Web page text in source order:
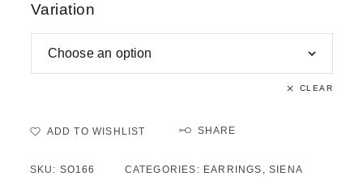
Variation
CLEAR
ADD TO WISHLIST SHARE
SKU: SO166 CATEGORIES: EARRINGS , SIENA